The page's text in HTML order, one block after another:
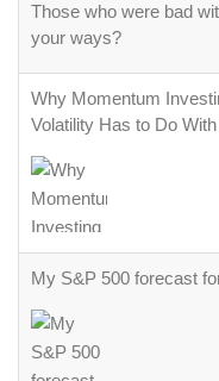
Those who were bad
your ways?
Why Momentum
Volatility Has to Do
My S&P 500 forecast